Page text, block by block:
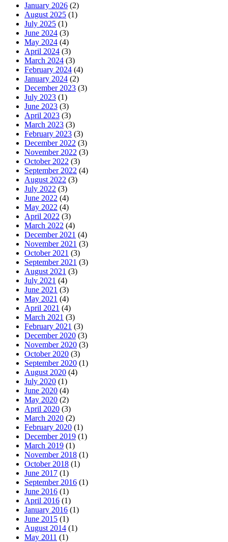
January 2026 (2)
August 2025 (1)
July 2025 (1)
June 2024 (3)
May 2024 (4)
April 2024 (3)
March 2024 (3)
February 2024 (4)
January 2024 (2)
December 2023 (3)
July 2023 (1)
June 2023 (3)
April 2023 (3)
March 2023 (3)
February 2023 (3)
December 2022 (3)
November 2022 (3)
October 2022 (3)
September 2022 (4)
August 2022 (3)
July 2022 (3)
June 2022 (4)
May 2022 (4)
April 2022 (3)
March 2022 (4)
December 2021 (4)
November 2021 (3)
October 2021 (3)
September 2021 (3)
August 2021 (3)
July 2021 (4)
June 2021 (3)
May 2021 (4)
April 2021 (4)
March 2021 (3)
February 2021 (3)
December 2020 (3)
November 2020 (3)
October 2020 (3)
September 2020 (1)
August 2020 (4)
July 2020 (1)
June 2020 (4)
May 2020 (2)
April 2020 (3)
March 2020 (2)
February 2020 (1)
December 2019 (1)
March 2019 (1)
November 2018 (1)
October 2018 (1)
June 2017 (1)
September 2016 (1)
June 2016 (1)
April 2016 (1)
January 2016 (1)
June 2015 (1)
August 2014 (1)
May 2011 (1)